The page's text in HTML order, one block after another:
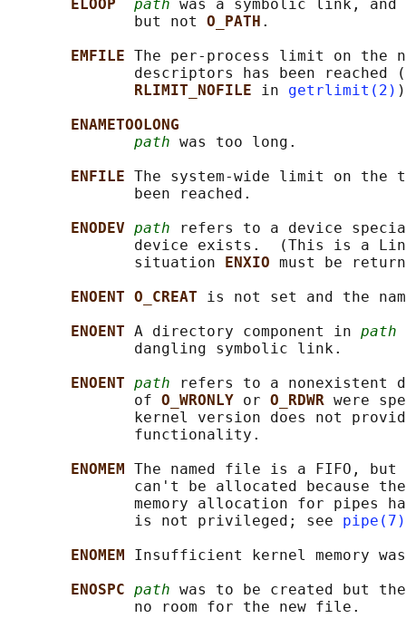
ELOOP path was a symbolic link, and
              but not
O_PATH .
EMFILE The per-process limit on the
descriptors has been reached
RLIMIT_NOFILE in getrlimit(2)
ENAMETOOLONG
path was too long.
ENFILE The system-wide limit on the
              been reached.
ENODEV path refers to a device
device exists.  (This is a
              situation
ENXIO must be
ENOENT O_CREAT is not set and the
ENOENT A directory component in path
              dangling symbolic link.
ENOENT path refers to a nonexistent
              of
O_WRONLY or O_RDWR were
kernel version does not
              functionality.
ENOMEM The named file is a FIFO, but
can't be allocated because
memory allocation for pipes
              is not privileged; see
pipe(7)
ENOMEM Insufficient kernel memory
ENOSPC path was to be created but
              no room for the new file.